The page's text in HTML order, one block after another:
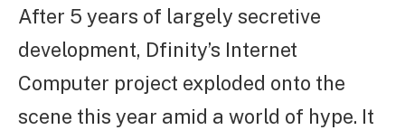
After 5 years of largely secretive
development, Dfinity’s Internet
Computer project exploded onto the
scene this year amid a world of hype. It